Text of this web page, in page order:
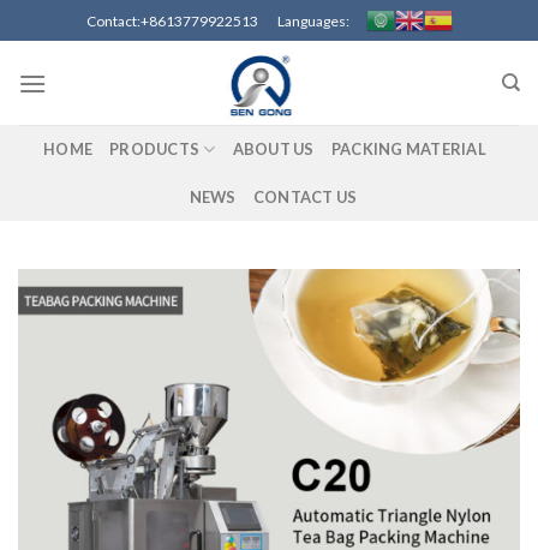
to
content
Contact:+8613779922513 Languages:
HOME PRODUCTS ABOUT US PACKING MATERIAL
NEWS CONTACT US